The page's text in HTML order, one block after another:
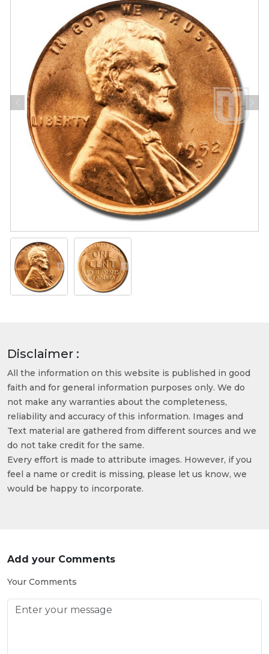
Disclaimer :
All the information on this website is published in good
faith and for general information purposes only. We do
not make any warranties about the completeness,
reliability and accuracy of this information. Images and
Text material are gathered from different sources and we
do not take credit for the same.
Every effort is made to attribute images. However, if you
feel a name or credit is missing, please let us know, we
would be happy to incorporate.
Add your Comments
Your Comments